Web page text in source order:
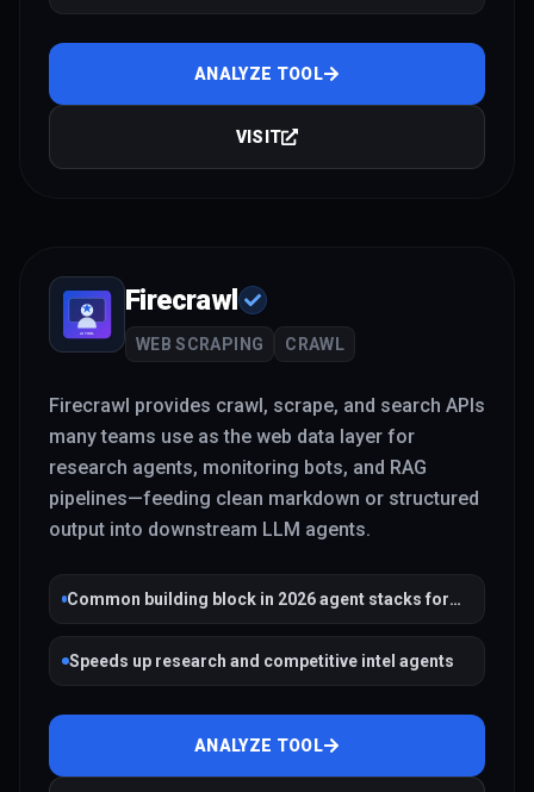
agents
ANALYZE TOOL
VISIT
Firecrawl
WEB SCRAPING CRAWL
Firecrawl provides crawl, scrape, and search APIs
many teams use as the web data layer for
research agents, monitoring bots, and RAG
pipelines—feeding clean markdown or structured
output into downstream LLM agents.
Common building block in 2026 agent stacks for
grounded web context
Speeds up research and competitive intel agents
ANALYZE TOOL